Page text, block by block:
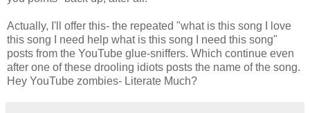
Actually, I'll offer this- the repeated "what is this song I love
this song I need help what is this song I need this song"
posts from the YouTube glue-sniffers. Which continue even
after one of these drooling idiots posts the name of the song.
Hey YouTube zombies- Literate Much?